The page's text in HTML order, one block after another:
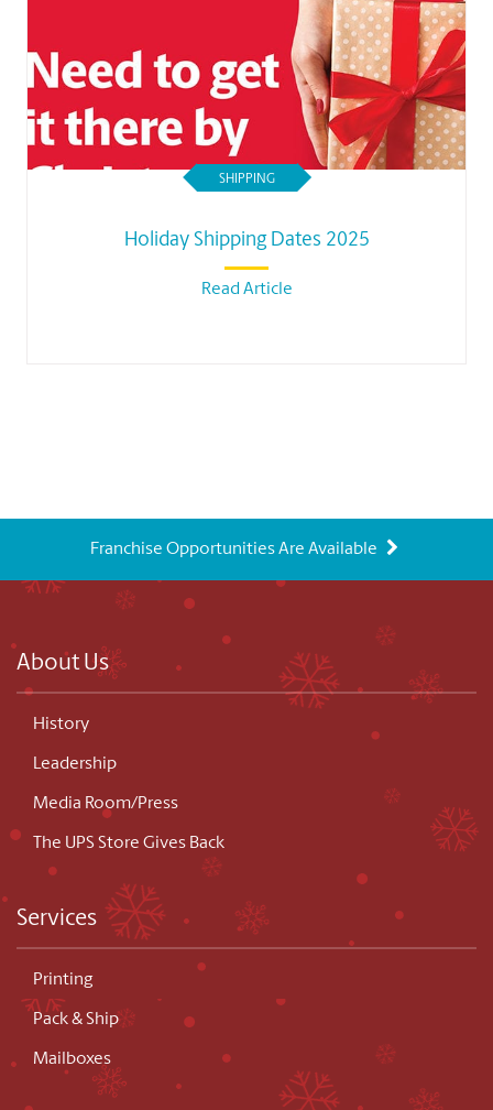
SHIPPING
Holiday Shipping Dates 2025
Read Article
Franchise Opportunities Are Available
About Us
History
Leadership
Media Room/Press
The UPS Store Gives Back
Services
Printing
Pack & Ship
Mailboxes